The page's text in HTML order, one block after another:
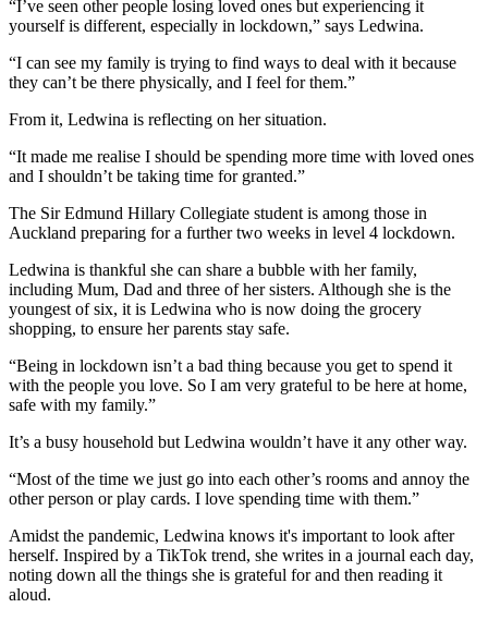
“I’ve seen other people losing loved ones but experiencing it
yourself is different, especially in lockdown,” says Ledwina.
“I can see my family is trying to find ways to deal with it because
they can’t be there physically, and I feel for them.”
From it, Ledwina is reflecting on her situation.
“It made me realise I should be spending more time with loved ones
and I shouldn’t be taking time for granted.”
The Sir Edmund Hillary Collegiate student is among those in
Auckland preparing for a further two weeks in level 4 lockdown.
Ledwina is thankful she can share a bubble with her family,
including Mum, Dad and three of her sisters. Although she is the
youngest of six, it is Ledwina who is now doing the grocery
shopping, to ensure her parents stay safe.
“Being in lockdown isn’t a bad thing because you get to spend it
with the people you love. So I am very grateful to be here at home,
safe with my family.”
It’s a busy household but Ledwina wouldn’t have it any other way.
“Most of the time we just go into each other’s rooms and annoy the
other person or play cards. I love spending time with them.”
Amidst the pandemic, Ledwina knows it's important to look after
herself. Inspired by a TikTok trend, she writes in a journal each day,
noting down all the things she is grateful for and then reading it
aloud.